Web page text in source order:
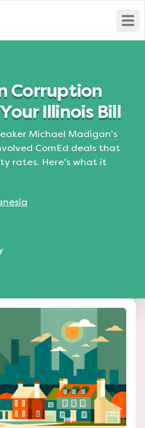
Corruption
Illinois Bill
Michael Madigan's
ComEd deals that
rates. Here's what it